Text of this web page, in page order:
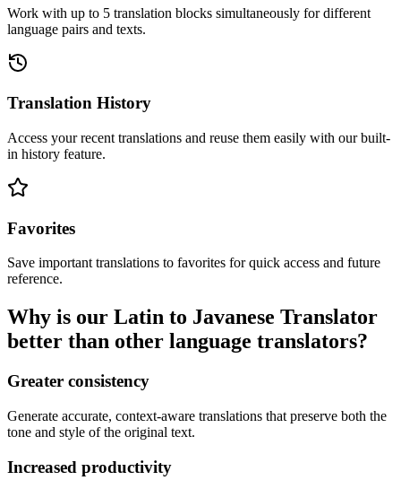
Work with up to 5 translation blocks simultaneously for different
language pairs and texts.
Translation History
Access your recent translations and reuse them easily with our built-
in history feature.
Favorites
Save important translations to favorites for quick access and future
reference.
Why is our Latin to Javanese Translator
better than other language translators?
Greater consistency
Generate accurate, context-aware translations that preserve both the
tone and style of the original text.
Increased productivity